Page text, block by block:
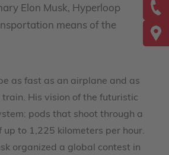
Elon Musk, Hyperloop
means of the
as fast as an airplane and as
His vision of the futuristic
pods that shoot through a
up to 1,225 kilometers per hour.
organized a global contest in